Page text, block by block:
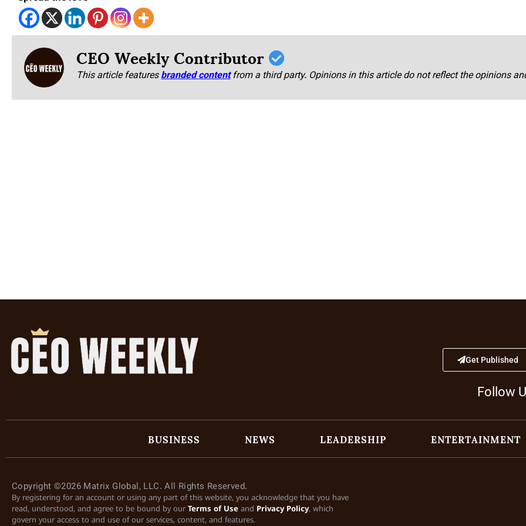
CEO Weekly Contributor
This article featuresbranded content from a third party. Opinions in this article do not reflect the opinions
Get Published
Follow
BUSINESS NEWS LEADERSHIP ENTERTAINMENT
Copyright ©2026 Matrix Global, LLC. All Rights Reserved.
By registering for an account or using any part of this website, you acknowledge that you have
read, understood, and agree to be bound by our Terms of Use and Privacy Policy, which
govern your access to and use of our services, content, and features.